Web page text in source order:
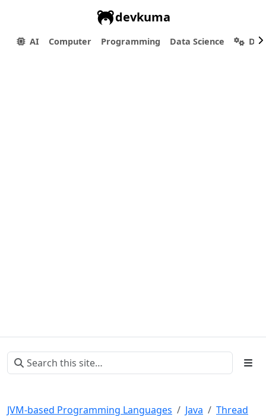
devkuma
AI Computer Programming Data Science
JVM-based Programming Languages Java
Thread